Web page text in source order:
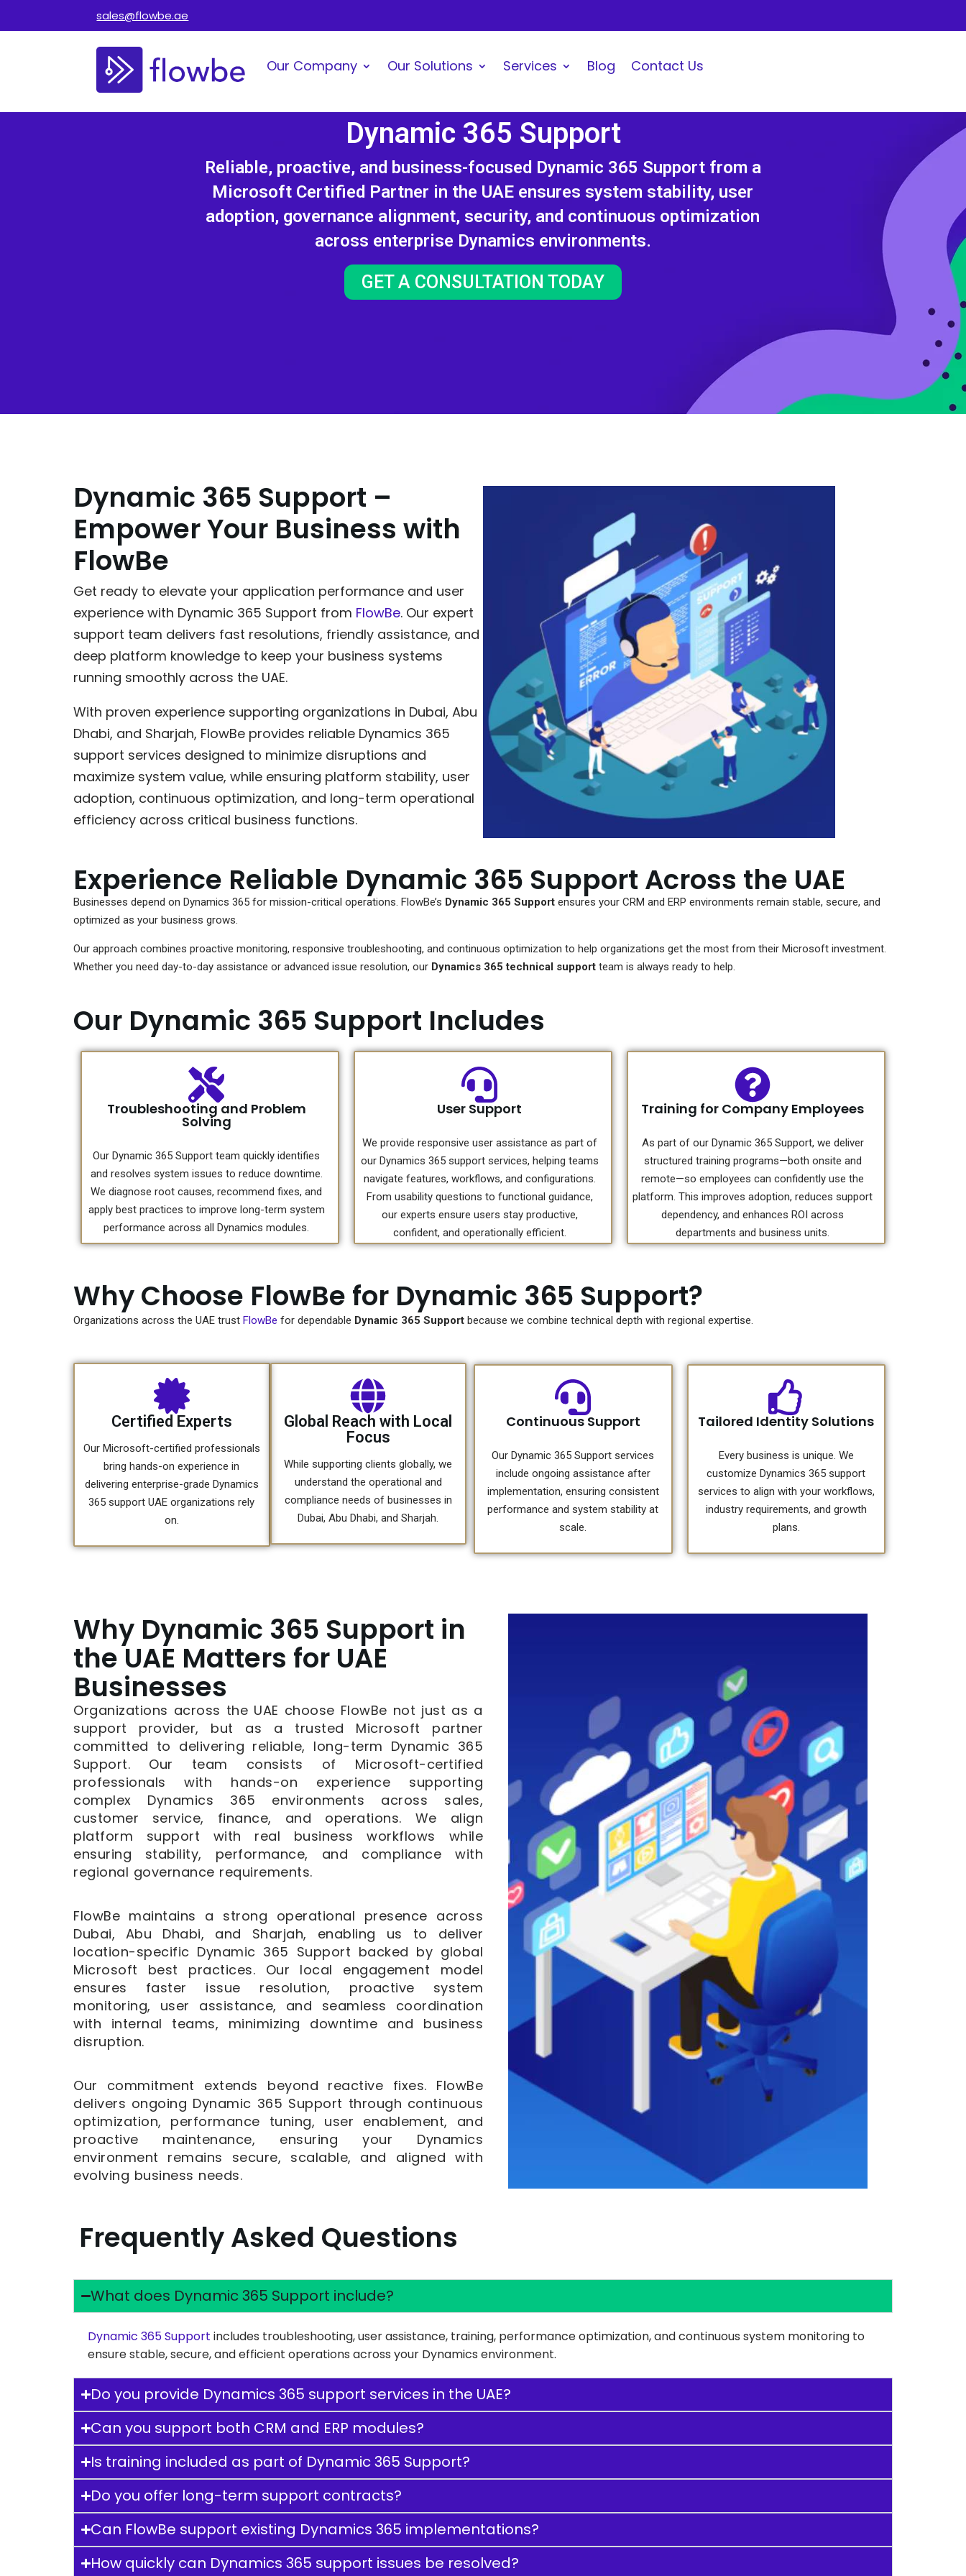
sales@flowbe.ae
Our Company Our Solutions Services Blog Contact Us
Dynamic 365 Support
Reliable, proactive, and business-focused Dynamic 365 Support from a
Microsoft Certified Partner in the UAE ensures system stability, user
adoption, governance alignment, security, and continuous optimization
across enterprise Dynamics environments.
GET A CONSULTATION TODAY
Dynamic 365 Support –
Empower Your Business with
FlowBe
Get ready to elevate your application performance and user
experience with Dynamic 365 Support from FlowBe. Our expert
support team delivers fast resolutions, friendly assistance, and
deep platform knowledge to keep your business systems
running smoothly across the UAE.
With proven experience supporting organizations in Dubai, Abu
Dhabi, and Sharjah, FlowBe provides reliable Dynamics 365
support services designed to minimize disruptions and
maximize system value, while ensuring platform stability, user
adoption, continuous optimization, and long-term operational
efficiency across critical business functions.
Experience Reliable Dynamic 365 Support Across the UAE
Businesses depend on Dynamics 365 for mission-critical operations. FlowBe’s Dynamic 365 Support ensures your CRM and ERP environments remain stable, secure, and
optimized as your business grows.
Our approach combines proactive monitoring, responsive troubleshooting, and continuous optimization to help organizations get the most from their Microsoft investment.
Whether you need day-to-day assistance or advanced issue resolution, our Dynamics 365 technical support team is always ready to help.
Our Dynamic 365 Support Includes
Troubleshooting and Problem
Solving
Our Dynamic 365 Support team quickly identifies
and resolves system issues to reduce downtime.
We diagnose root causes, recommend fixes, and
apply best practices to improve long-term system
performance across all Dynamics modules.
User Support
We provide responsive user assistance as part of
our Dynamics 365 support services, helping teams
navigate features, workflows, and configurations.
From usability questions to functional guidance,
our experts ensure users stay productive,
confident, and operationally efficient.
Training for Company Employees
As part of our Dynamic 365 Support, we deliver
structured training programs—both onsite and
remote—so employees can confidently use the
platform. This improves adoption, reduces support
dependency, and enhances ROI across
departments and business units.
Why Choose FlowBe for Dynamic 365 Support?
Organizations across the UAE trust FlowBe for dependable Dynamic 365 Support because we combine technical depth with regional expertise.
Certified Experts
Our Microsoft-certified professionals
bring hands-on experience in
delivering enterprise-grade Dynamics
365 support UAE organizations rely
on.
Global Reach with Local
Focus
While supporting clients globally, we
understand the operational and
compliance needs of businesses in
Dubai, Abu Dhabi, and Sharjah.
Continuous Support
Our Dynamic 365 Support services
include ongoing assistance after
implementation, ensuring consistent
performance and system stability at
scale.
Tailored Identity Solutions
Every business is unique. We
customize Dynamics 365 support
services to align with your workflows,
industry requirements, and growth
plans.
Why Dynamic 365 Support in
the UAE Matters for UAE
Businesses
Organizations across the UAE choose FlowBe not just as a
support provider, but as a trusted Microsoft partner
committed to delivering reliable, long-term Dynamic 365
Support. Our team consists of Microsoft-certified
professionals with hands-on experience supporting
complex Dynamics 365 environments across sales,
customer service, finance, and operations. We align
platform support with real business workflows while
ensuring stability, performance, and compliance with
regional governance requirements.
FlowBe maintains a strong operational presence across
Dubai, Abu Dhabi, and Sharjah, enabling us to deliver
location-specific Dynamic 365 Support backed by global
Microsoft best practices. Our local engagement model
ensures faster issue resolution, proactive system
monitoring, user assistance, and seamless coordination
with internal teams, minimizing downtime and business
disruption.
Our commitment extends beyond reactive fixes. FlowBe
delivers ongoing Dynamic 365 Support through continuous
optimization, performance tuning, user enablement, and
proactive maintenance, ensuring your Dynamics
environment remains secure, scalable, and aligned with
evolving business needs.
Frequently Asked Questions
What does Dynamic 365 Support include?
Dynamic 365 Support includes troubleshooting, user assistance, training, performance optimization, and continuous system monitoring to
ensure stable, secure, and efficient operations across your Dynamics environment.
Do you provide Dynamics 365 support services in the UAE?
Can you support both CRM and ERP modules?
Is training included as part of Dynamic 365 Support?
Do you offer long-term support contracts?
Can FlowBe support existing Dynamics 365 implementations?
How quickly can Dynamics 365 support issues be resolved?